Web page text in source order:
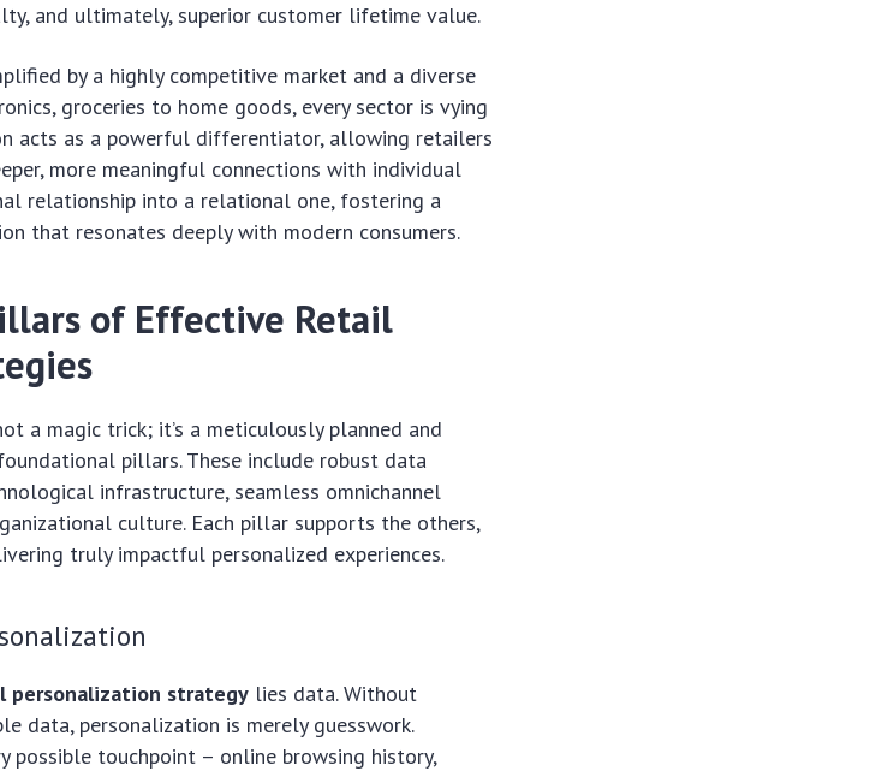
and ultimately, superior customer lifetime value.
by a highly competitive market and a diverse
groceries to home goods, every sector is vying
acts as a powerful differentiator, allowing retailers
more meaningful connections with individual
relationship into a relational one, fostering a
that resonates deeply with modern consumers.
of Effective Retail
a magic trick; it’s a meticulously planned and
pillars. These include robust data
infrastructure, seamless omnichannel
culture. Each pillar supports the others,
truly impactful personalized experiences.
personalization strategy lies data. Without
data, personalization is merely guesswork.
touchpoint – online browsing history,